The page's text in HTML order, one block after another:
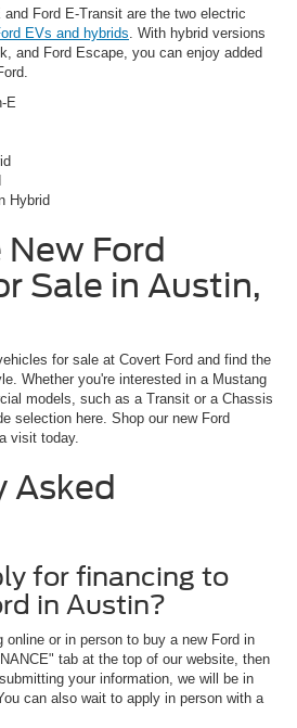
Ford E-Transit are the two electric
EVs and hybrids. With hybrid versions
and Ford Escape, you can enjoy added
E
Hybrid
Ford
Sale in Austin,
for sale at Covert Ford and find the
Whether you're interested in a Mustang
models, such as a Transit or a Chassis
selection here. Shop our new Ford
visit today.
Asked
for financing to
in Austin?
online or in person to buy a new Ford in
tab at the top of our website, then
your information, we will be in
can also wait to apply in person with a